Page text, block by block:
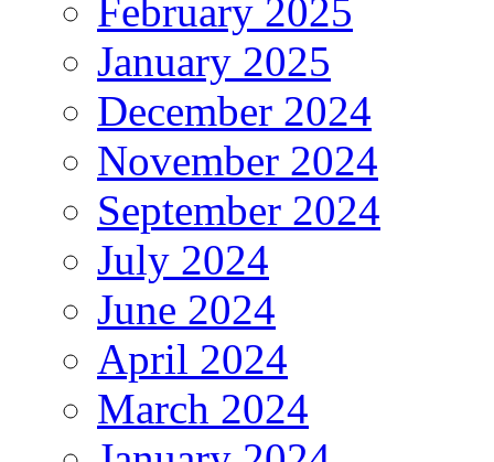
February 2025
January 2025
December 2024
November 2024
September 2024
July 2024
June 2024
April 2024
March 2024